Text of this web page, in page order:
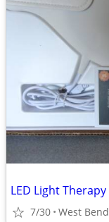
7/30 West Bend